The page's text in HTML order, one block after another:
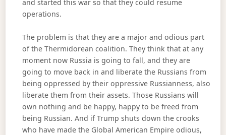
and started this war so that they could resume
operations.
The problem is that they are a major and odious part
of the Thermidorean coalition. They think that at any
moment now Russia is going to fall, and they are
going to move back in and liberate the Russians from
being oppressed by their oppressive Russianness, also
liberate them from their assets. Those Russians will
own nothing and be happy, happy to be freed from
being Russian. And if Trump shuts down the crooks
who have made the Global American Empire odious,